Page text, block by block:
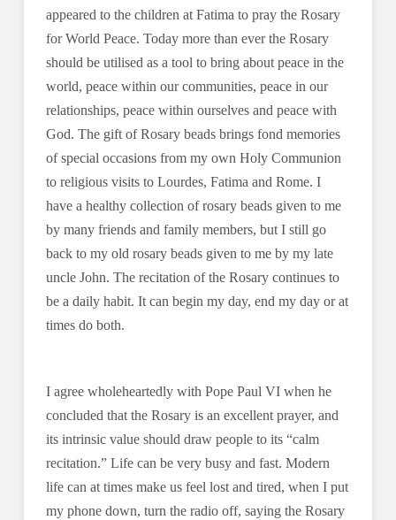
appeared to the children at Fatima to pray the Rosary
for World Peace. Today more than ever the Rosary
should be utilised as a tool to bring about peace in the
world, peace within our communities, peace in our
relationships, peace within ourselves and peace with
God. The gift of Rosary beads brings fond memories
of special occasions from my own Holy Communion
to religious visits to Lourdes, Fatima and Rome. I
have a healthy collection of rosary beads given to me
by many friends and family members, but I still go
back to my old rosary beads given to me by my late
uncle John. The recitation of the Rosary continues to
be a daily habit. It can begin my day, end my day or at
times do both.
I agree wholeheartedly with Pope Paul VI when he
concluded that the Rosary is an excellent prayer, and
its intrinsic value should draw people to its “calm
recitation.” Life can be very busy and fast. Modern
life can at times make us feel lost and tired, when I put
my phone down, turn the radio off, saying the Rosary